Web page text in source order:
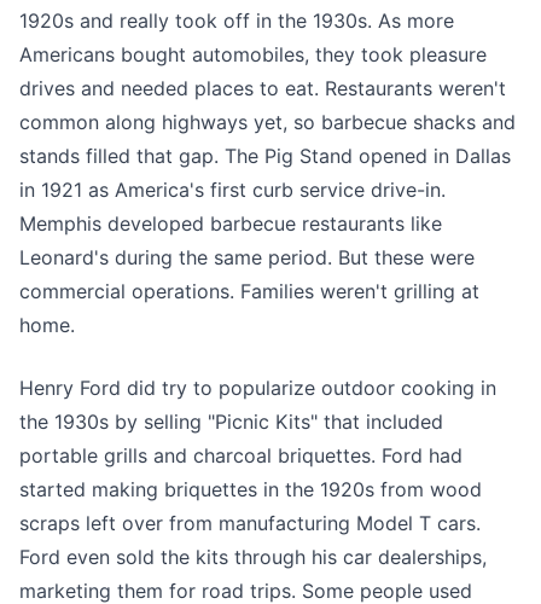
1920s and really took off in the 1930s. As more
Americans bought automobiles, they took pleasure
drives and needed places to eat. Restaurants weren't
common along highways yet, so barbecue shacks and
stands filled that gap. The Pig Stand opened in Dallas
in 1921 as America's first curb service drive-in.
Memphis developed barbecue restaurants like
Leonard's during the same period. But these were
commercial operations. Families weren't grilling at
home.
Henry Ford did try to popularize outdoor cooking in
the 1930s by selling "Picnic Kits" that included
portable grills and charcoal briquettes. Ford had
started making briquettes in the 1920s from wood
scraps left over from manufacturing Model T cars.
Ford even sold the kits through his car dealerships,
marketing them for road trips. Some people used